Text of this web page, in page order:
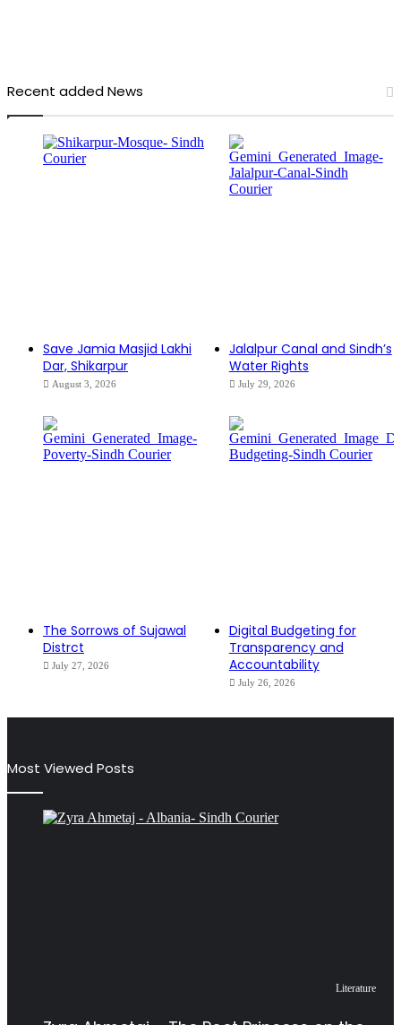
Recent added News
Save Jamia Masjid Lakhi
Dar, Shikarpur
August 3, 2026
Jalalpur Canal and Sindh’s
Water Rights
July 29, 2026
The Sorrows of Sujawal
Distrct
July 27, 2026
Digital Budgeting for
Transparency and
Accountability
July 26, 2026
Most Viewed Posts
Literature